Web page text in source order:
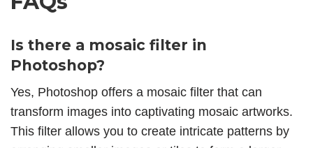
Is there a mosaic filter in
Photoshop?
Yes, Photoshop offers a mosaic filter that can
transform images into captivating mosaic artworks.
This filter allows you to create intricate patterns by